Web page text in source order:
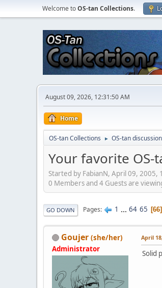
Welcome toOS-tan Collections.
August 09, 2026, 12:31:50 AM
Home
OS-tan Collections ► OS-tan
Your favorite OS-
Started by FabianN, April 09, 2005,
0 Members and 4 Guests are
GO DOWN Pages 1 ... 64 65 66
Goujer (she/her)
Administrator
April
Solid